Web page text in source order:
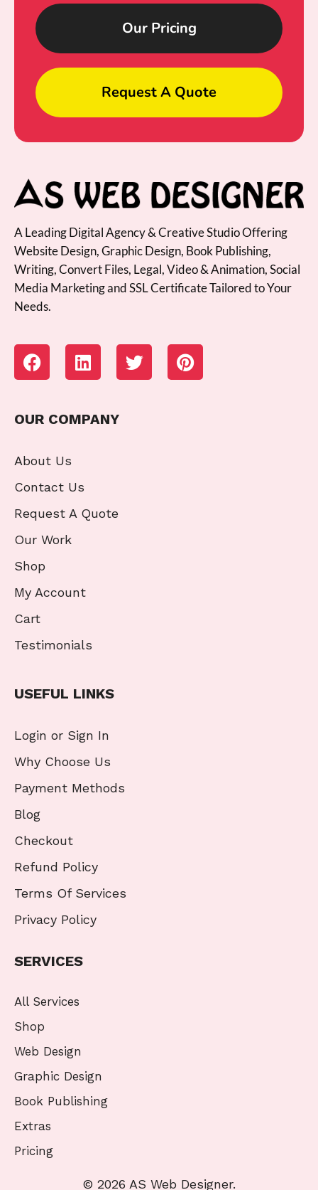
Our Pricing
Request A Quote
A Leading Digital Agency & Creative Studio Offering
Website Design, Graphic Design, Book Publishing,
Writing, Convert Files, Legal, Video & Animation, Social
Media Marketing and SSL Certificate Tailored to Your
Needs.
OUR COMPANY
About Us
Contact Us
Request A Quote
Our Work
Shop
My Account
Cart
Testimonials
USEFUL LINKS
Login or Sign In
Why Choose Us
Payment Methods
Blog
Checkout
Refund Policy
Terms Of Services
Privacy Policy
SERVICES
All Services
Shop
Web Design
Graphic Design
Book Publishing
Extras
Pricing
© 2026 AS Web Designer.